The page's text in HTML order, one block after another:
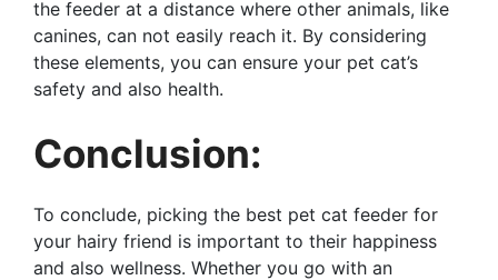
the feeder at a distance where other animals, like
canines, can not easily reach it. By considering
these elements, you can ensure your pet cat’s
safety and also health.
Conclusion:
To conclude, picking the best pet cat feeder for
your hairy friend is important to their happiness
and also wellness. Whether you go with an